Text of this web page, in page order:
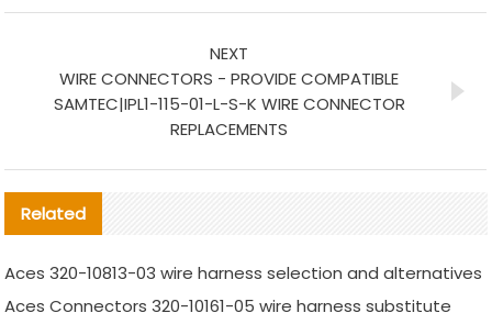
NEXT
WIRE CONNECTORS - PROVIDE COMPATIBLE
SAMTEC|IPL1-115-01-L-S-K WIRE CONNECTOR
REPLACEMENTS
Related
Aces 320-10813-03 wire harness selection and alternatives
Aces Connectors 320-10161-05 wire harness substitute